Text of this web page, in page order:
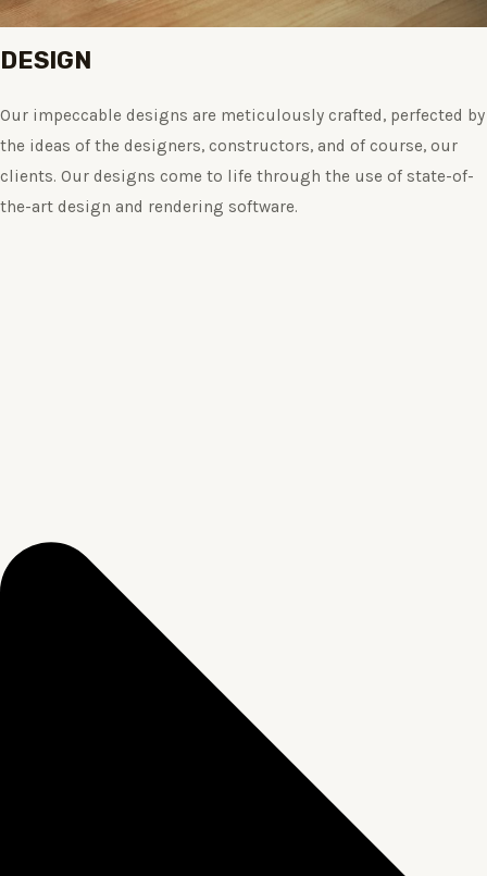
DESIGN
Our impeccable designs are meticulously crafted, perfected by
the ideas of the designers, constructors, and of course, our
clients. Our designs come to life through the use of state-of-
the-art design and rendering software.